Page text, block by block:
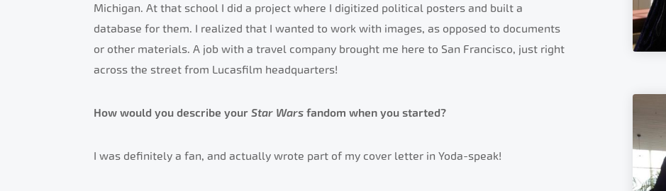
Michigan. At that school I did a project where I digitized political posters and built a
database for them. I realized that I wanted to work with images, as opposed to documents
or other materials. A job with a travel company brought me here to San Francisco, just right
across the street from Lucasfilm headquarters!
How would you describe your Star Wars fandom when you started?
I was definitely a fan, and actually wrote part of my cover letter in Yoda-speak!